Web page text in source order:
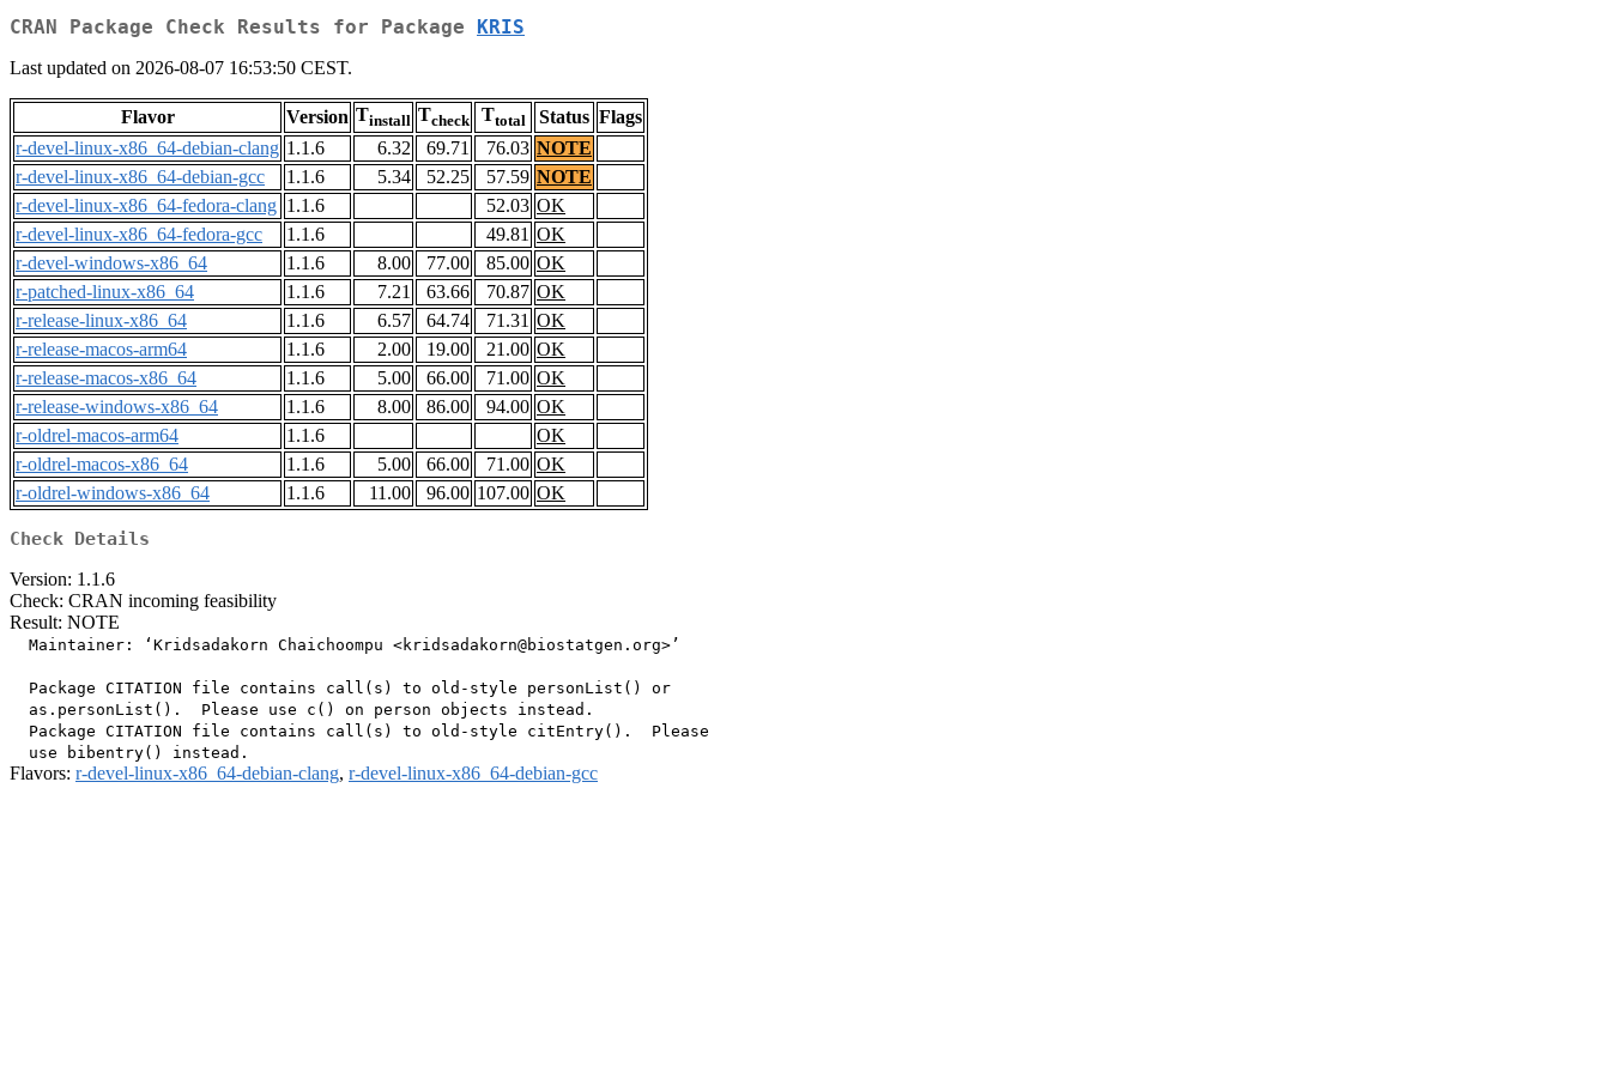
CRAN Package Check Results for Package KRIS
Last updated on 2026-08-07 16:53:50 CEST.
Flavor Version Tinstall Tcheck Ttotal Status Flags
r-devel-linux-x86_64-debian-clang 1.1.6 6.32 69.71 76.03 NOTE
r-devel-linux-x86_64-debian-gcc
1.1.6 5.34 52.25 57.59 NOTE
r-devel-linux-x86_64-fedora-clang 1.1.6 52.03 OK
r-devel-linux-x86_64-fedora-gcc
1.1.6 49.81 OK
r-devel-windows-x86_64
1.1.6 8.00 77.00 85.00 OK
r-patched-linux-x86_64
1.1.6 7.21 63.66 70.87 OK
r-release-linux-x86_64
1.1.6 6.57 64.74 71.31 OK
r-release-macos-arm64
1.1.6 2.00 19.00 21.00 OK
r-release-macos-x86_64
1.1.6 5.00 66.00 71.00 OK
r-release-windows-x86_64
1.1.6 8.00 86.00 94.00 OK
r-oldrel-macos-arm64
1.1.6
OK
r-oldrel-macos-x86_64
1.1.6 5.00 66.00 71.00 OK
r-oldrel-windows-x86_64
1.1.6 11.00 96.00 107.00 OK
Check Details
Version: 1.1.6
Check: CRAN incoming feasibility
Result: NOTE
  Maintainer: ‘Kridsadakorn Chaichoompu <kridsadakorn@biostatgen.org>’
  Package CITATION file contains call(s) to old-style personList() or
  as.personList().  Please use c() on person objects instead.
  Package CITATION file contains call(s) to old-style citEntry().  Please
Flavors: r-devel-linux-x86_64-debian-clang, r-devel-linux-x86_64-debian-gcc